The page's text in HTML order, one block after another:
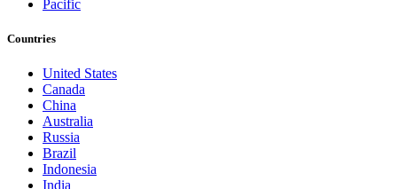
Pacific
Countries
United States
Canada
China
Australia
Russia
Brazil
Indonesia
India